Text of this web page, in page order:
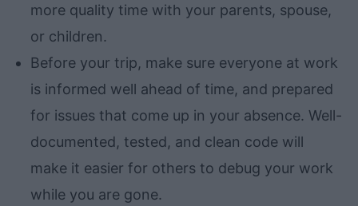
more quality time with your parents, spouse,
or children.
Before your trip, make sure everyone at work
is informed well ahead of time, and prepared
for issues that come up in your absence. Well-
documented, tested, and clean code will
make it easier for others to debug your work
while you are gone.